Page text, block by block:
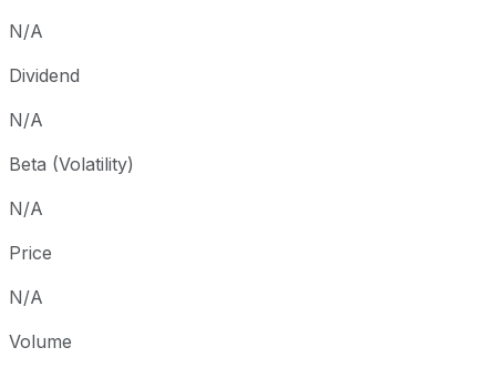
N/A
Dividend
N/A
Beta (Volatility)
N/A
Price
N/A
Volume